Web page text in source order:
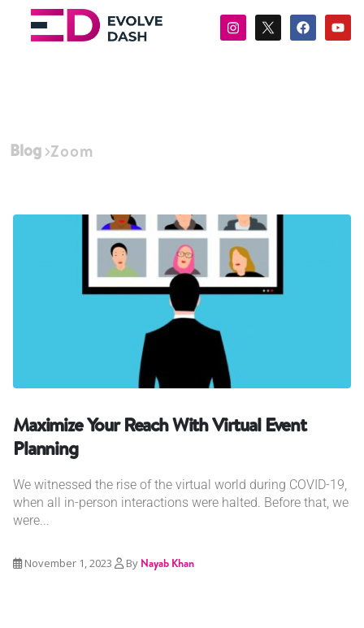
Blog Zoom
Maximize Your Reach With Virtual Event
Planning
We witnessed the rise of the virtual world during COVID-19,
when all in-person interactions were halted. Before that, we
were...
November 1, 2023 By Nayab Khan